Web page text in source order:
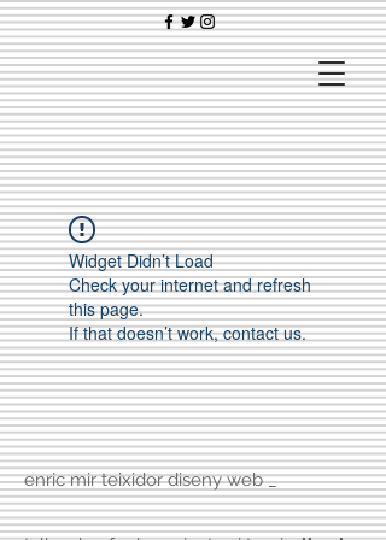
Widget Didn’t Load
Check your internet and refresh
this page.
If that doesn’t work, contact us.
enric mir teixidor diseny web _